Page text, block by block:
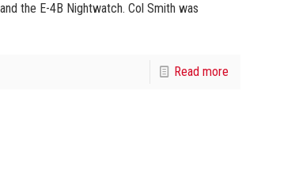
the E-4B Nightwatch. Col Smith was
Read more